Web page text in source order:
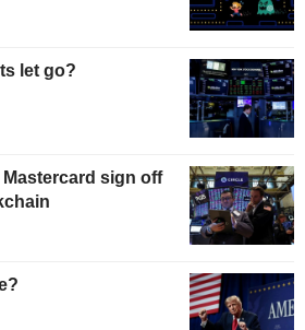
let go?
sign off